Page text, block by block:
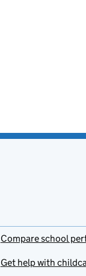
Compare school
Get help with